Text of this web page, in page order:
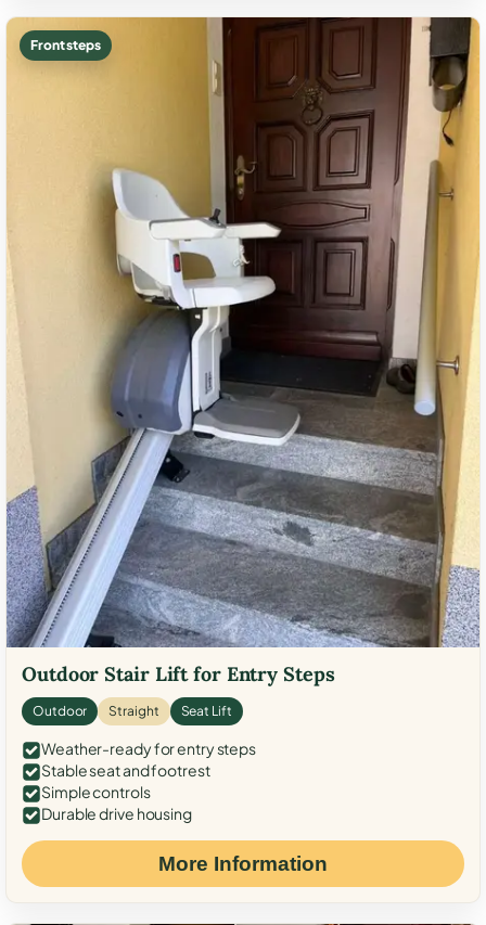
Front steps
Outdoor Stair Lift for Entry Steps
Outdoor Straight Seat Lift
Weather-ready for entry steps
Stable seat and footrest
Simple controls
Durable drive housing
More Information